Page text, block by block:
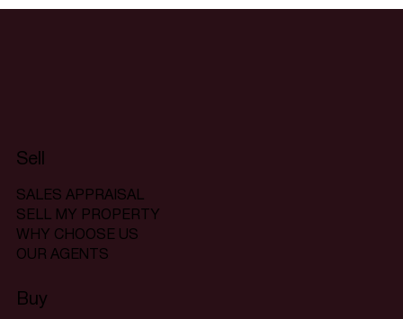
Sell
SALES APPRAISAL
SELL MY PROPERTY
WHY CHOOSE US
OUR AGENTS
Buy